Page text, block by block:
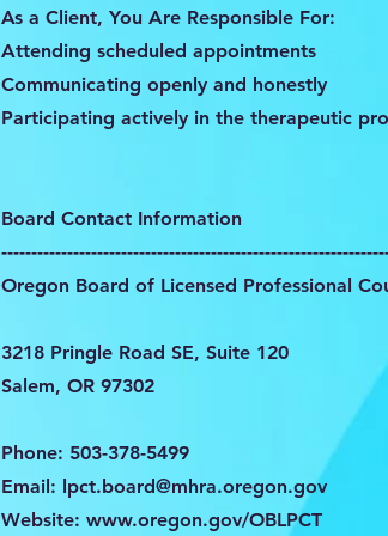
As a Client, You Are Responsible For:
Attending scheduled appointments
Communicating openly and honestly
Participating actively in the therapeutic
Board Contact Information
Oregon Board of Licensed Professional
3218 Pringle Road SE, Suite 120
Salem, OR 97302
Phone: 503-378-5499
Email: lpct.board@mhra.oregon.gov
Website: www.oregon.gov/OBLPCT